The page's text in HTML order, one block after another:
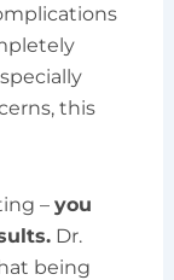
this
– you
Dr.
being